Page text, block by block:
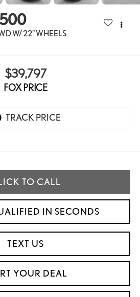
W/ 22" WHEELS
$39,797
FOX PRICE
TO CALL
IN SECONDS
TEXT US
YOUR DEAL